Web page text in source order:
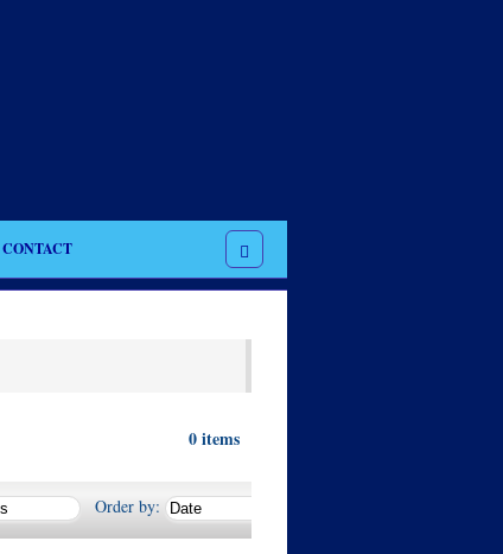
CONTACT
0items
Order by: